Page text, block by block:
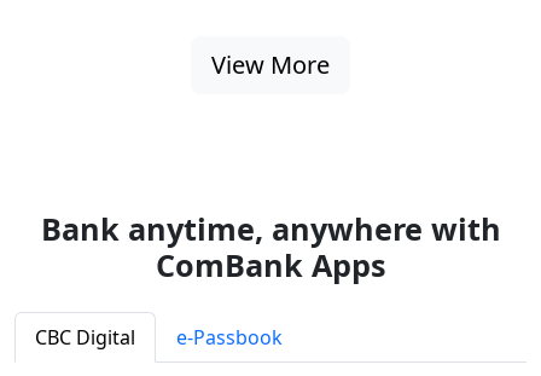
View More
Bank anytime, anywhere with
ComBank Apps
CBC Digital e-Passbook